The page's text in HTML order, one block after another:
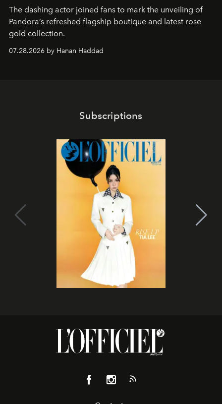
The dashing actor joined fans to mark the unveiling of
Pandora’s refreshed flagship boutique and latest rose
gold collection.
07.28.2026 by Hanan Haddad
Subscriptions